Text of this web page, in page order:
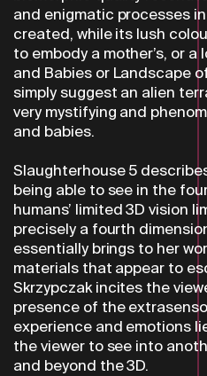
and enigmatic processes
created, while its lush
to embody a mother’s, or a
and Babies or Landscape
simply suggest an alien
very mystifying and
and babies.
Slaughterhouse 5
being able to see in the
humans’ limited 3D vision
precisely a fourth
essentially brings to her
materials that appear to
Skrzypczak incites the
presence of the
experience and emotions
the viewer to see into
and beyond the 3D.